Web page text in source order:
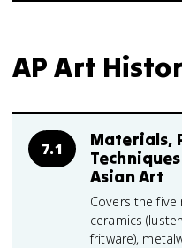
AP Art
7.1
Materials,
Asian Art
Covers the
ceramics
fritware),